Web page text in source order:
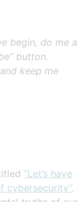
begin, do me a
button.
keep me
“Let’s have
cybersecurity”.